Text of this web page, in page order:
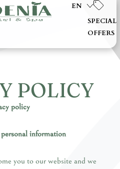
EN
SPECIAL
OFFERS
POLICY
policy
information
you to our website and we